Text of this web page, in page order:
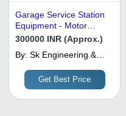
Garage Service Station
Equipment - Motor
Power: 3 Horsepower
300000 INR (Approx.)
By: Sk Engineering &
Get Best Price